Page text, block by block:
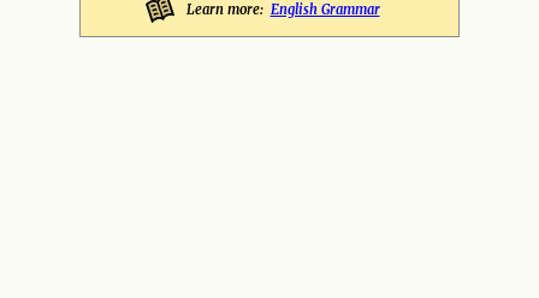
Learn more: English Grammar